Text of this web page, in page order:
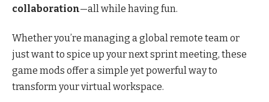
collaboration—all while having fun.
Whether you’re managing a global remote team or
just want to spice up your next sprint meeting, these
game mods offer a simple yet powerful way to
transform your virtual workspace.